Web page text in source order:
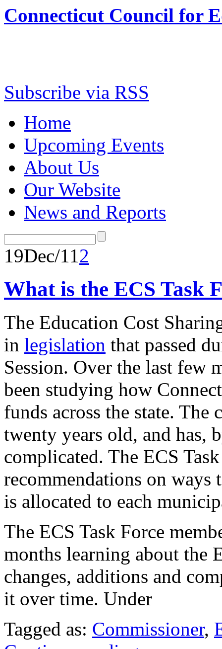
Connecticut Council for
Subscribe via RSS
Home
Upcoming Events
About Us
Our Website
News and Reports
19Dec/112
What is the ECS Task
The Education Cost
in legislation that passed
Session. Over the last few
been studying how
funds across the state.
twenty years old, and has,
complicated. The ECS
recommendations on
is allocated to each
The ECS Task Force
months learning about the
changes, additions and
it over time. Under
Tagged as: Commissioner,